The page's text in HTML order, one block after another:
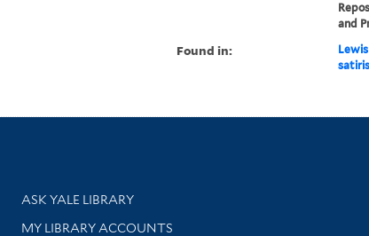
and
Found in:
Library Services
ASK YALE LIBRARY
Get research help and support
MY LIBRARY ACCOUNTS